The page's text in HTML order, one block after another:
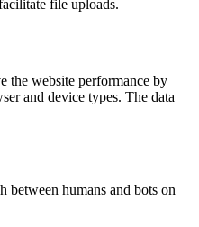
file uploads.
the website performance by
and device types. The data
between humans and bots on